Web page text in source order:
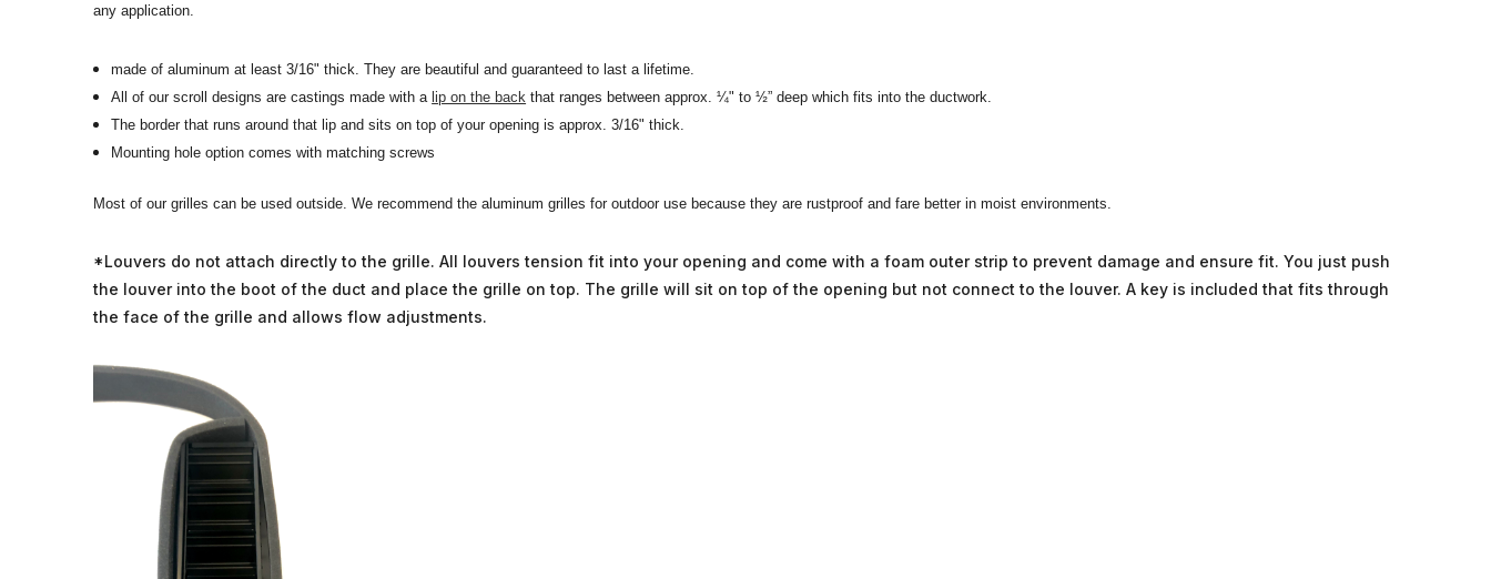
any application.
made of aluminum at least 3/16" thick. They are beautiful and guaranteed to last a lifetime.
All of our scroll designs are castings made with a lip on the back that ranges between approx. ¼" to ½” deep which fits into the ductwork.
The border that runs around that lip and sits on top of your opening is approx. 3/16" thick.
Mounting hole option comes with matching screws
Most of our grilles can be used outside. We recommend the aluminum grilles for outdoor use because they are rustproof and fare better in moist environments.
*Louvers do not attach directly to the grille. All louvers tension fit into your opening and come with a foam outer strip to prevent damage and ensure fit. You just push
the louver into the boot of the duct and place the grille on top. The grille will sit on top of the opening but not connect to the louver. A key is included that fits through
the face of the grille and allows flow adjustments.